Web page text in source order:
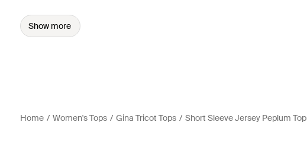
Show more
Home Women's Tops Gina Tricot Tops Short Sleeve Jersey Peplum Top